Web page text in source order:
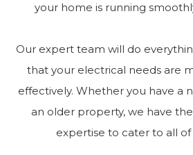
your home is running
Our expert team will do
that your electrical needs are
effectively. Whether you have a
an older property, we have
expertise to cater to all of